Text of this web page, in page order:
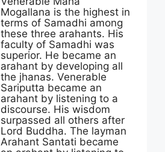
Mogallana is the highest in
terms of Samadhi among
these three arahants. His
faculty of Samadhi was
superior. He became an
arahant by developing all
the jhanas. Venerable
Sariputta became an
arahant by listening to a
discourse. His wisdom
surpassed all others after
Lord Buddha. The layman
Arahant Santati became